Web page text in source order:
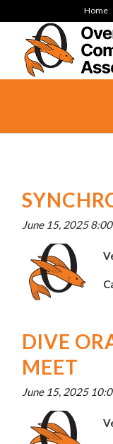
Home
June 15, 2025
DIVE
MEET
June 15, 2025